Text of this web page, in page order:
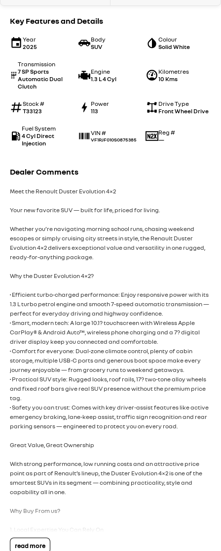
Key Features and Details
Year
2025
Body
SUV
Colour
Solid White
Transmission
7 SP Sports
Automatic Dual
Clutch
Engine
1.3 L 4 Cyl
Kilometres
10 Kms
Stock #
T33123
Power
113
Drive Type
Front Wheel Drive
Fuel System
4 Cyl Direct
Injection
VIN #
VF1RJF010S0875385
Reg #
—
Dealer Comments
Meet the Renault Duster Evolution 4×2
Your new favorite SUV — built for life, priced for living.
Whether you’re navigating morning school runs, chasing weekend
escapes or simply cruising city streets in style, the Renault Duster
Evolution 4×2 delivers exceptional value and versatility in one rugged,
ready-for-anything package.
Why the Duster Evolution 4×2?
• Efficient turbo-charged performance: Enjoy responsive power with its
1.3 L turbo petrol engine and smooth 7-speed automatic transmission —
perfect for everyday driving and highway confidence.
• Smart, modern tech: A large 10.1? touchscreen with Wireless Apple
CarPlay® & Android Auto™, wireless phone charging and a 7? digital
driver display keep you connected and comfortable.
• Comfort for everyone: Dual-zone climate control, plenty of cabin
storage, multiple USB-C ports and generous boot space make every
journey enjoyable — from grocery runs to weekend getaways.
• Practical SUV style: Rugged looks, roof rails, 17? two-tone alloy wheels
and fixed roof bars give real SUV presence without the premium price
tag.
• Safety you can trust: Comes with key driver-assist features like active
emergency braking, lane-keep assist, traffic sign recognition and rear
parking sensors — engineered to protect you on every road.
Great Value, Great Ownership
With strong performance, low running costs and an attractive price
point as part of Renault’s lineup, the Duster Evolution 4×2 is one of the
smartest SUVs in its segment — combining practicality, style and
capability all in one.
Why Buy From us?
1. Local Expertise You Can Rely On
Renault knows the new Duster inside and out — and can tailor your
purchase to exactly what you need.
read more